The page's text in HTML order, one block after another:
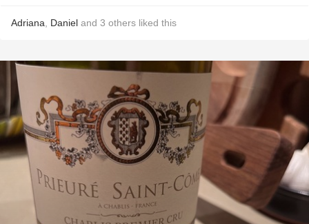
Adriana Daniel and 3 others liked this